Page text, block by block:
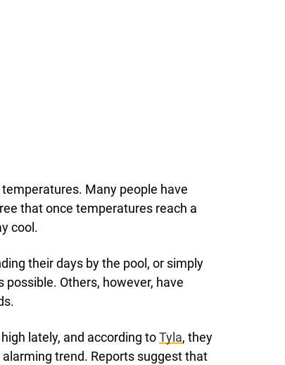
Many people have
that once temperatures reach a
cool.
their days by the pool, or simply
Others, however, have
lately, and according toTyla, they
trend. Reports suggest that